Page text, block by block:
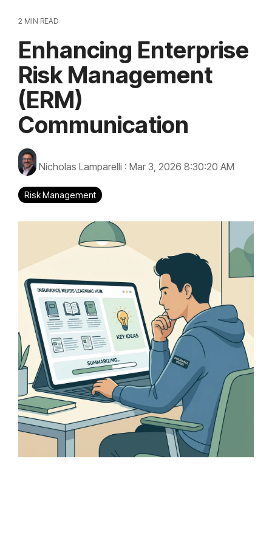
2 MIN READ
Enhancing Enterprise
Risk Management
(ERM)
Communication
Nicholas Lamparelli : Mar 3, 2026 8:30:20 AM
Risk Management